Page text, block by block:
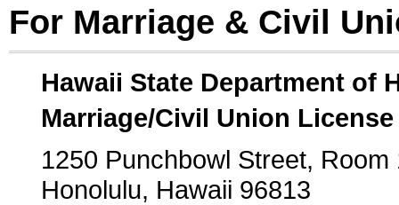
For Marriage & Civil
Hawaii State Department of
Marriage/Civil Union
1250 Punchbowl Street, Room
Honolulu, Hawaii 96813